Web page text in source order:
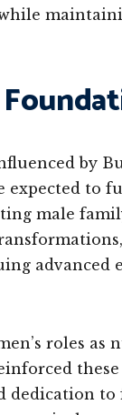
by
to
male
advanced
roles as
these
dedication